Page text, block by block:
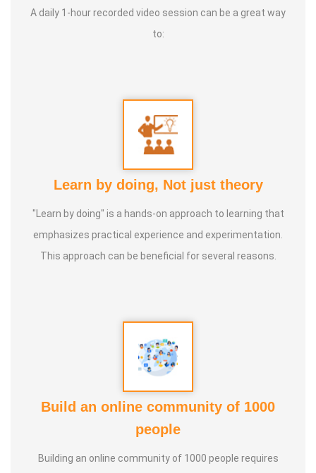
To live a Satisfying life Types of Classes:
sweat through physical activity, and forget oneself and
jump like children. For example, when playing together,
leadership strengthens, jealousy diminishes, and the habit
of letting go grows. Pallankuzhi enhances the ability to
helps build a sturdy body. Games with clay, stone, and
other natural elements allow us to play in harmony with
nature, promoting both mental and physical health, leading
A daily 1-hour recorded video session can be a great way
to:
Learn by doing, Not just theory
"Learn by doing" is a hands-on approach to learning that
emphasizes practical experience and experimentation.
This approach can be beneficial for several reasons.
Build an online community of 1000
people
Building an online community of 1000 people requires